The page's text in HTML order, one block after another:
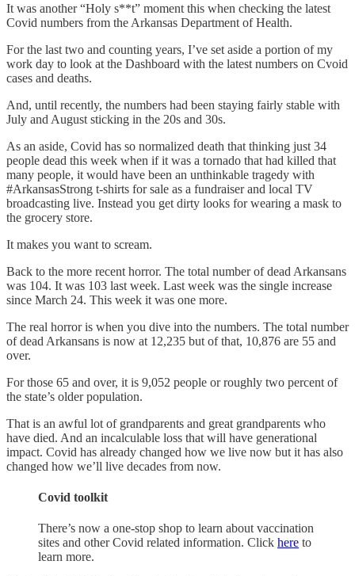
It was another “Holy s**t” moment this when checking the latest
Covid numbers from the Arkansas Department of Health.
For the last two and counting years, I’ve set aside a portion of my
work day to look at the Dashboard with the latest numbers on Cvoid
cases and deaths.
And, until recently, the numbers had been staying fairly stable with
July and August sticking in the 20s and 30s.
As an aside, Covid has so normalized death that thinking just 34
people dead this week when if it was a tornado that had killed that
many people, it would have been an unthinkable tragedy with
#ArkansasStrong t-shirts for sale as a fundraiser and local TV
broadcasting live. Instead you get dirty looks for wearing a mask to
the grocery store.
It makes you want to scream.
Back to the more recent horror. The total number of dead Arkansans
was 104. It was 103 last week. Last week was the single increase
since March 24. This week it was one more.
The real horror is when you dive into the numbers. The total number
of dead Arkansans is now at 12,235 but of that, 10,876 are 55 and
over.
For those 65 and over, it is 9,052 people or roughly two percent of
the state’s older population.
That is an awful lot of grandparents and great grandparents who
have died. And an incalculable loss that will have generational
impact. Covid has already changed how we live now but it has also
changed how we’ll live decades from now.
Covid toolkit
There’s now a one-stop shop to learn about vaccination
sites and other Covid related information. Click here to
learn more.